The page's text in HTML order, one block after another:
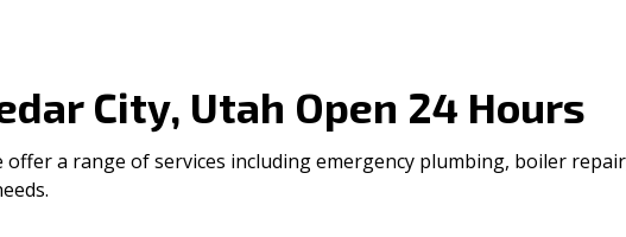
City, Utah Open 24 Hours
a range of serviсes including emergency plumbing, boiler